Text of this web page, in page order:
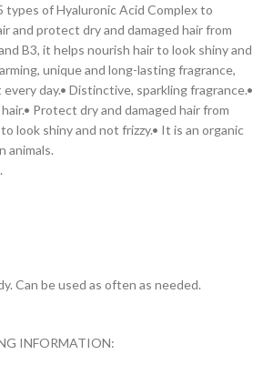
of Hyaluronic Acid Complex to
and protect dry and damaged hair from
B3, it helps nourish hair to look shiny and
unique and long-lasting fragrance,
day.• Distinctive, sparkling fragrance.•
Protect dry and damaged hair from
look shiny and not frizzy.• It is an organic
animals.
Can be used as often as needed.
INFORMATION: